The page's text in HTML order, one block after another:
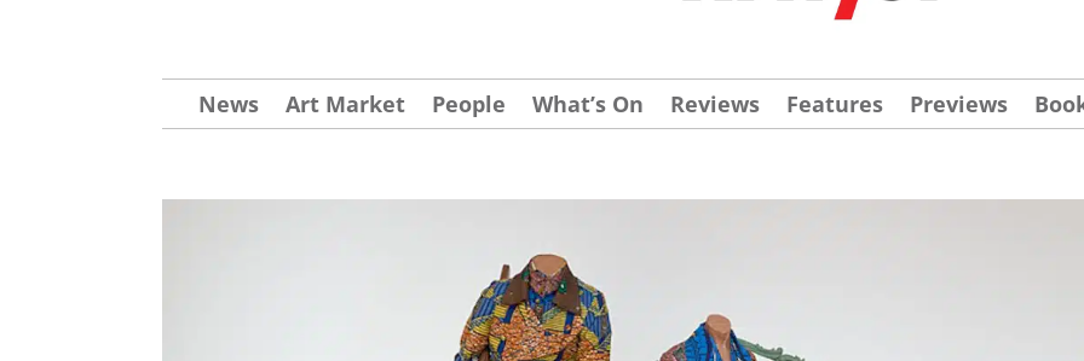
News Art Market People What’s On Reviews Features Previews